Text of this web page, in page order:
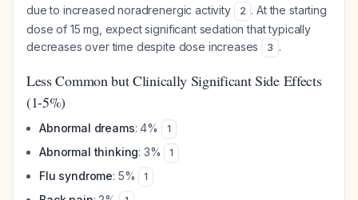
due to increased noradrenergic activity
2 . At the starting
dose of 15 mg, expect significant sedation that typically
decreases over time despite dose increases
3 .
Less Common but Clinically Significant Side Effects
(1-5%)
Abnormal dreams: 4% 1
Abnormal thinking: 3% 1
Flu syndrome: 5% 1